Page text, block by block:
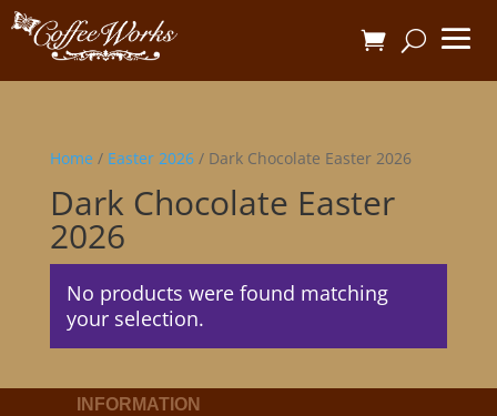
Home / Easter 2026/ Dark Chocolate Easter 2026
Dark Chocolate Easter
2026
No products were found matching
your selection.
INFORMATION